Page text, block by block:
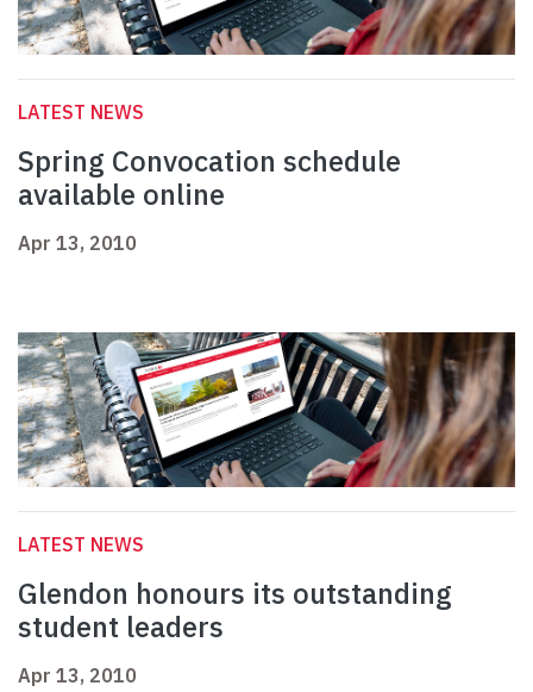
LATEST NEWS
Spring Convocation schedule
available online
Apr 13, 2010
LATEST NEWS
Glendon honours its outstanding
student leaders
Apr 13, 2010